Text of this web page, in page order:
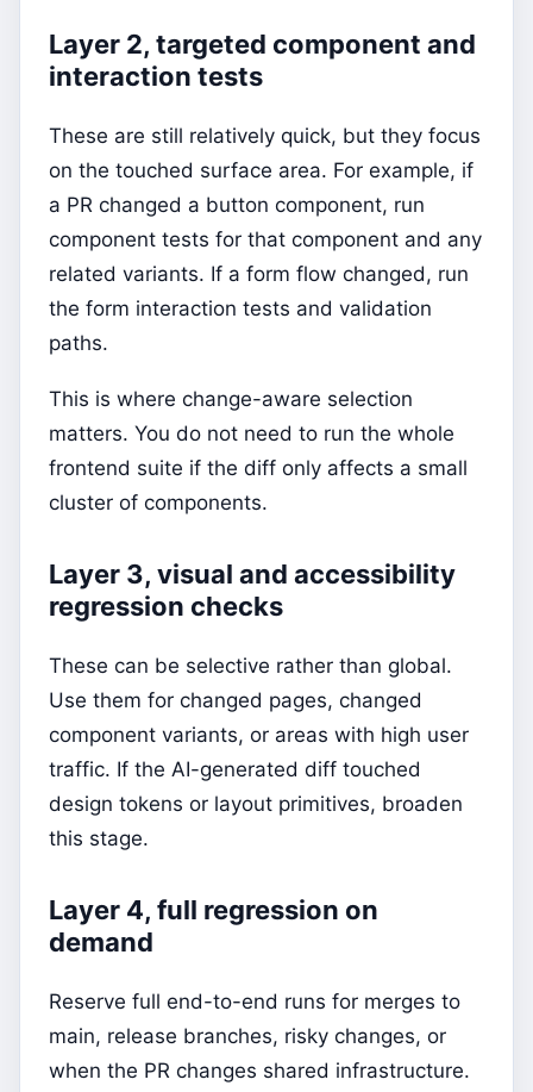
Layer 2, targeted component and
interaction tests
These are still relatively quick, but they focus
on the touched surface area. For example, if
a PR changed a button component, run
component tests for that component and any
related variants. If a form flow changed, run
the form interaction tests and validation
paths.
This is where change-aware selection
matters. You do not need to run the whole
frontend suite if the diff only affects a small
cluster of components.
Layer 3, visual and accessibility
regression checks
These can be selective rather than global.
Use them for changed pages, changed
component variants, or areas with high user
traffic. If the AI-generated diff touched
design tokens or layout primitives, broaden
this stage.
Layer 4, full regression on
demand
Reserve full end-to-end runs for merges to
main, release branches, risky changes, or
when the PR changes shared infrastructure.